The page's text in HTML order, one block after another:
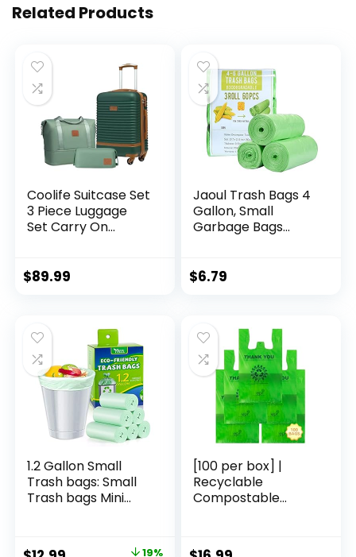
Related Products
Coolife Suitcase Set
3 Piece Luggage
Set Carry On
Wheels Hardshell
(DB/TB/20))
$89.99
Jaoul Trash Bags 4
Gallon, Small
Garbage Bags
Unscented Trash
Green, 60 Counts
$6.79
1.2 Gallon Small
Trash bags: Small
Trash bags Mini
Trash-Can-Liners 19%
[100 per box] |
Recyclable
Compostable
Plastic T-Shirt Bags